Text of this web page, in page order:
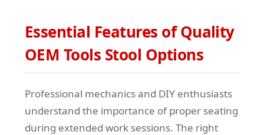
Essential Features of Quality
OEM Tools Stool Options
Professional mechanics and DIY enthusiasts
understand the importance of proper seating
during extended work sessions. The right